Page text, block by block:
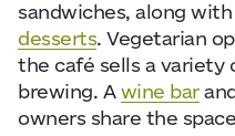
sandwiches, along with
desserts. Vegetarian
the café sells a variety
brewing. A wine bar
owners share the